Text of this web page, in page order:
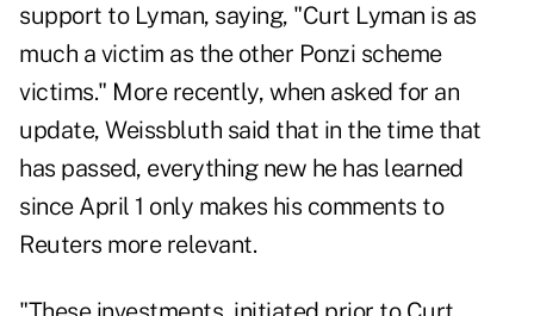
support to Lyman, saying, "Curt Lyman is as
much a victim as the other Ponzi scheme
victims." More recently, when asked for an
update, Weissbluth said that in the time that
has passed, everything new he has learned
since April 1 only makes his comments to
Reuters more relevant.